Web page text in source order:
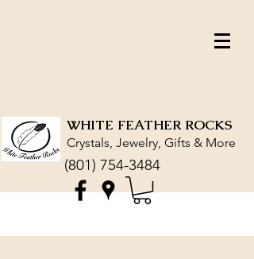
WHITE FEATHER ROCKS
Crystals, Jewelry, Gifts & More
(801) 754-3484